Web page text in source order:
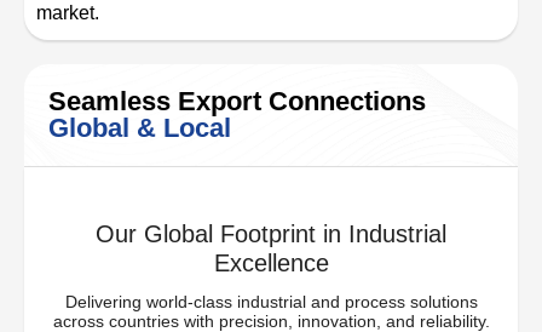
market.
Seamless Export Connections
Global & Local
Our Global Footprint in Industrial
Excellence
Delivering world-class industrial and process solutions
across countries with precision, innovation, and reliability.